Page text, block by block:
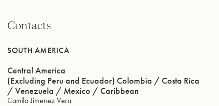
Contacts
SOUTH AMERICA
Central America
(Excluding Peru and Ecuador) Colombia / Costa Rica
/ Venezuela / Mexico / Caribbean
Camilo Jimenez Vera